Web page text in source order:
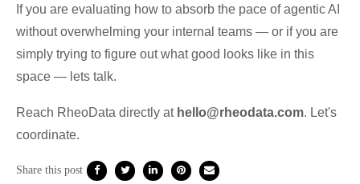
If you are evaluating how to absorb the pace of agentic AI
without overwhelming your internal teams — or if you are
simply trying to figure out what good looks like in this
space — lets talk.
Reach RheoData directly at hello@rheodata.com. Let's
coordinate.
Share this post